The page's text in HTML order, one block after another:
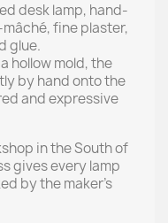
desk lamp, hand-
fine plaster,
glue.
hollow mold, the
by hand onto the
and expressive
in the South of
gives every lamp
by the maker’s